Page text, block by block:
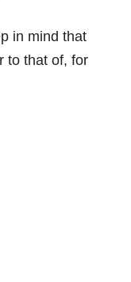
in mind that
to that of, for